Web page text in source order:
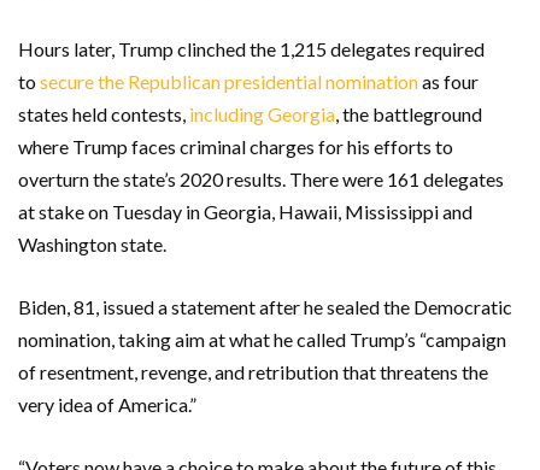
Hours later, Trump clinched the 1,215 delegates required
tosecure the Republican presidential nominationas four
states held contests, including Georgia, the battleground
where Trump faces criminal charges for his efforts to
overturn the state’s 2020 results. There were 161 delegates
at stake on Tuesday in Georgia, Hawaii, Mississippi and
Washington state.
Biden, 81, issued a statement after he sealed the Democratic
nomination, taking aim at what he called Trump’s “campaign
of resentment, revenge, and retribution that threatens the
very idea of America.”